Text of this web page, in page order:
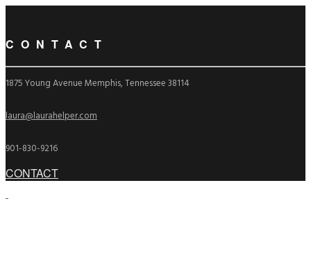
CONTACT
1875 Young Avenue Memphis, Tennessee 38114
laura@laurahelper.com
901-830-9216
CONTACT